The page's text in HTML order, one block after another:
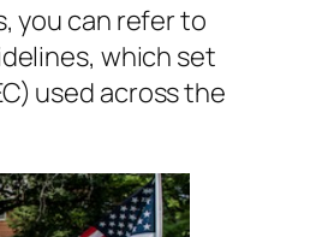
you can refer to
which set
used across the